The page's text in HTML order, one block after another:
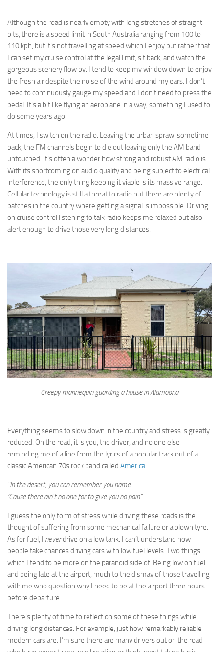
Although the road is nearly empty with long stretches of straight
bits, there is a speed limit in South Australia ranging from 100 to
110 kph, but it’s not travelling at speed which I enjoy but rather that
I can set my cruise control at the legal limit, sit back, and watch the
gorgeous scenery flow by. I tend to keep my window down to enjoy
the fresh air despite the noise of the wind around my ears. I don’t
need to continuously gauge my speed and I don’t need to press the
pedal. It’s a bit like flying an aeroplane in a way, something I used to
do some years ago.
At times, I switch on the radio. Leaving the urban sprawl sometime
back, the FM channels begin to die out leaving only the AM band
untouched. It’s often a wonder how strong and robust AM radio is.
With its shortcoming on audio quality and being subject to electrical
interference, the only thing keeping it viable is its massive range.
Cellular technology is still a threat to radio but there are plenty of
patches in the country where getting a signal is impossible. Driving
on cruise control listening to talk radio keeps me relaxed but also
alert enough to drive those very long distances.
Creepy mannequin guarding a house in Alamoona
Everything seems to slow down in the country and stress is greatly
reduced. On the road, it is you, the driver, and no one else
reminding me of a line from the lyrics of a popular track out of a
classic American 70s rock band called America.
“In the desert, you can remember you name
‘Cause there ain’t no one for to give you no pain”
I guess the only form of stress while driving these roads is the
thought of suffering from some mechanical failure or a blown tyre.
As for fuel, I neverdrive on a low tank. I can’t understand how
people take chances driving cars with low fuel levels. Two things
which I tend to be more on the paranoid side of. Being low on fuel
and being late at the airport, much to the dismay of those travelling
with me who question why I need to be at the airport three hours
before departure.
There’s plenty of time to reflect on some of these things while
driving long distances. For example, just how remarkably reliable
modern cars are. I’m sure there are many drivers out on the road